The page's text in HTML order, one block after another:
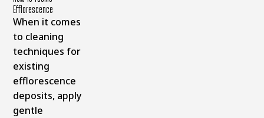
Efflorescence
When it comes
to cleaning
techniques for
existing
efflorescence
deposits, apply
gentle